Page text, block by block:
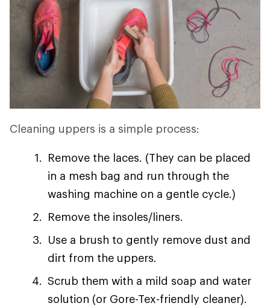
Cleaning uppers is a simple process:
Remove the laces. (They can be placed
in a mesh bag and run through the
washing machine on a gentle cycle.)
Remove the insoles/liners.
Use a brush to gently remove dust and
dirt from the uppers.
Scrub them with a mild soap and water
solution (or Gore-Tex-friendly cleaner).